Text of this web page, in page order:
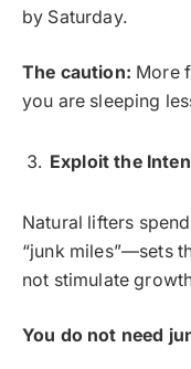
by Saturday.
The caution: More
you are sleeping
Exploit the
Natural lifters
“junk miles”—sets
not stimulate
You do not need